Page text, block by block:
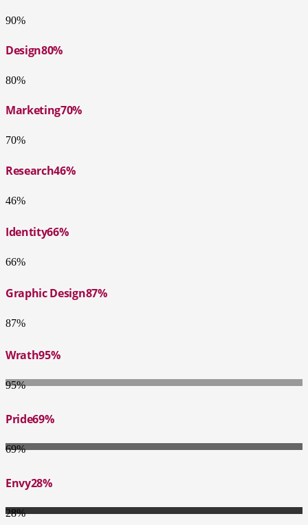
90%
Design80%
80%
Marketing70%
70%
Research46%
46%
Identity66%
66%
Graphic Design87%
87%
Wrath95%
95%
Pride69%
69%
Envy28%
28%